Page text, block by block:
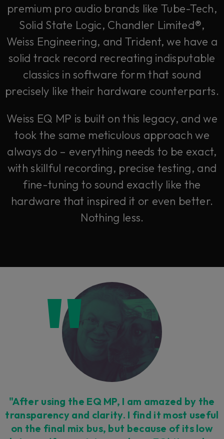
premium pro audio brands like Tube-Tech,
Solid State Logic, Chandler Limited®,
Weiss Engineering, and Trident, we have a
solid track record recreating indisputable
classics in software form that sound
precisely like their hardware counterparts.
Weiss EQ MP is built on this legacy, and we
took the same meticulous approach we
always do – everything needs to be exact,
with skillful recording, precise testing, and
fine-tuning to sound exactly like the
hardware that inspired it or even better.
Nothing less.
"After using the EQ MP, I am amazed by the
transparency and clarity. I find it most useful
on the final mix bus, but because of its low